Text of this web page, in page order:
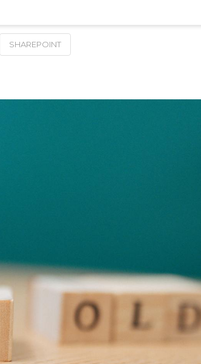
SHAREPOINT